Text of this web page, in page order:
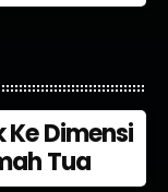
Ke Dimensi
Tua